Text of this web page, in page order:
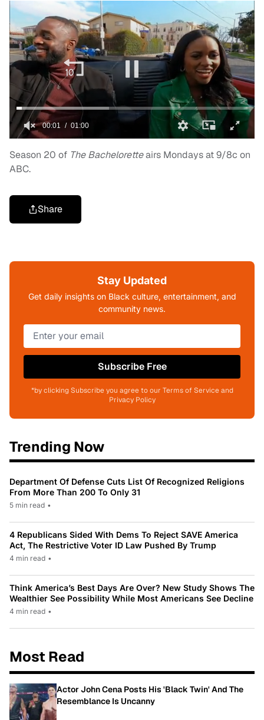
Season 20 of The Bacheloretteairs Mondays at 9/8c on
ABC.
Share
Stay Updated
Get daily insights on Black culture, entertainment, and
community news.
Subscribe Free
*by clicking Subscribe you agree to our Terms of Service and
Privacy Policy
Trending Now
Department Of Defense Cuts List Of Recognized Religions
From More Than 200 To Only 31
5 min read •
4 Republicans Sided With Dems To Reject SAVE America
Act, The Restrictive Voter ID Law Pushed By Trump
4 min read •
Think America’s Best Days Are Over? New Study Shows The
Wealthier See Possibility While Most Americans See Decline
4 min read •
Most Read
Actor John Cena Posts His 'Black Twin' And The
Resemblance Is Uncanny